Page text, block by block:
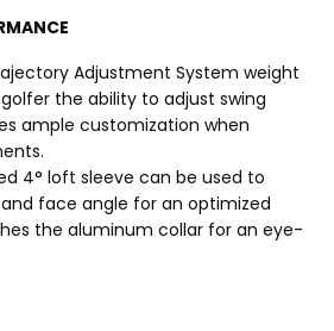
Adjustment System weight
the ability to adjust swing
ample customization when
4° loft sleeve can be used to
face angle for an optimized
the aluminum collar for an eye-